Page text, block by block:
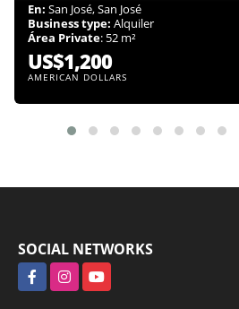
En: San José, San José
Business type: Alquiler
Área Private: 52 m²
US$1,200
AMERICAN DOLLARS
SOCIAL NETWORKS
FacebookInstagramYouTube